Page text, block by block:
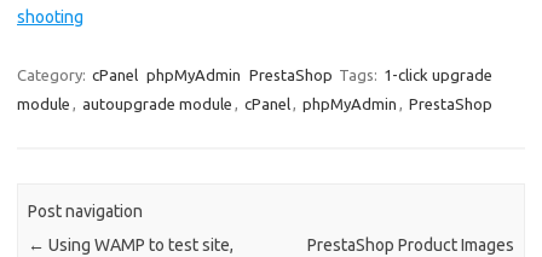
shooting
Category: cPanel phpMyAdmin PrestaShop Tags: 1-click upgrade
module , autoupgrade module , cPanel, phpMyAdmin , PrestaShop
Post navigation
← Using WAMP to test site,
PrestaShop Product Images